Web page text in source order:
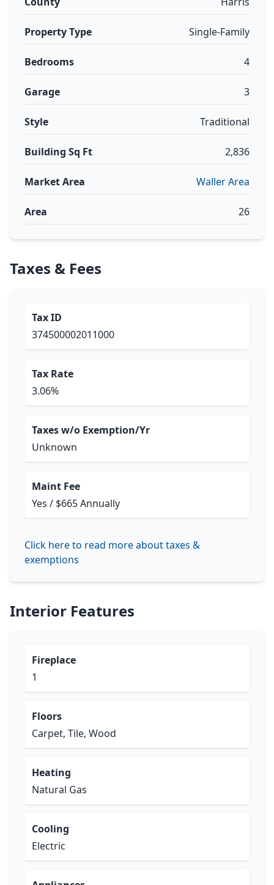
Property Type Single-Family
Bedrooms 4
Garage 3
Style Traditional
Building Sq Ft 2,836
Market Area Waller Area
Area 26
Taxes & Fees
Tax ID
374500002011000
Tax Rate
3.06%
Taxes w/o Exemption/Yr
Unknown
Maint Fee
Yes / $665 Annually
Click here to read more about taxes &
exemptions
Interior Features
Fireplace
1
Floors
Carpet, Tile, Wood
Heating
Natural Gas
Cooling
Electric